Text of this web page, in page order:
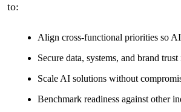
to:
Align cross-functional priorities so
Secure data, systems, and brand
Scale AI solutions without
Benchmark readiness against other